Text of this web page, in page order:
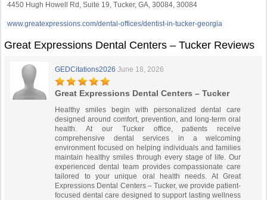
4450 Hugh Howell Rd, Suite 19, Tucker, GA, 30084, 30084
www.greatexpressions.com/dental-offices/dentist-in-tucker-georgia
Great Expressions Dental Centers – Tucker Reviews
GEDCitations2026 June 18, 2026
Great Expressions Dental Centers – Tucker
Healthy smiles begin with personalized dental care
designed around comfort, prevention, and long-term oral
health. At our Tucker office, patients receive
comprehensive dental services in a welcoming
environment focused on helping individuals and families
maintain healthy smiles through every stage of life. Our
experienced dental team provides compassionate care
tailored to your unique oral health needs. At Great
Expressions Dental Centers – Tucker, we provide patient-
focused dental care designed to support lasting wellness